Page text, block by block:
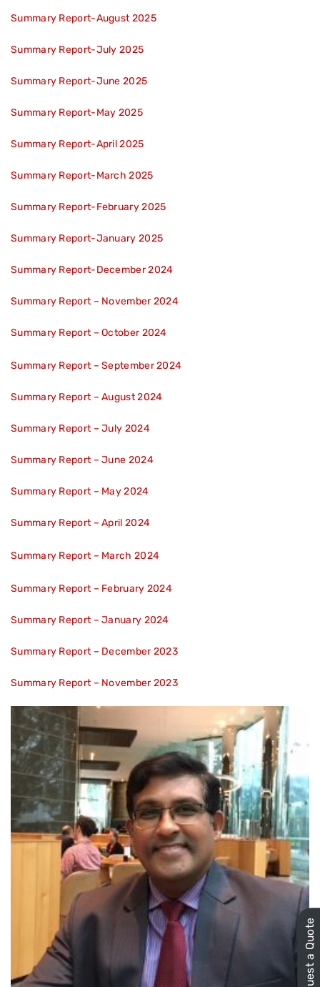
Summary Report-August 2025
Summary Report-July 2025
Summary Report-June 2025
Summary Report-May 2025
Summary Report-April 2025
Summary Report-March 2025
Summary Report-February 2025
Summary Report-January 2025
Summary Report-December 2024
Summary Report – November 2024
Summary Report – October 2024
Summary Report – September 2024
Summary Report – August 2024
Summary Report – July 2024
Summary Report – June 2024
Summary Report – May 2024
Summary Report – April 2024
Summary Report – March 2024
Summary Report – February 2024
Summary Report – January 2024
Summary Report – December 2023
Summary Report – November 2023
Request a Quote